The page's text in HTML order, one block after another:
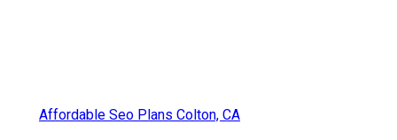
Affordable Seo Plans Colton, CA